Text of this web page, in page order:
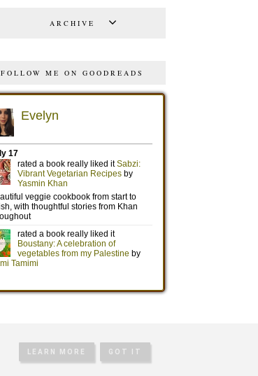
ARCHIVE
FOLLOW ME ON GOODREADS
LEARN MORE GOT IT